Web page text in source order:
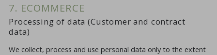
7. ECOMMERCE
Processing of data (Customer and contract
data)
We collect, process and use personal data only to the extent